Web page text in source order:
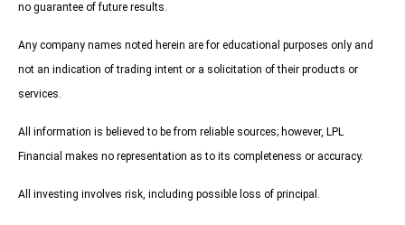
no guarantee of future results.
Any company names noted herein are for educational purposes only and
not an indication of trading intent or a solicitation of their products or
services.
All information is believed to be from reliable sources; however, LPL
Financial makes no representation as to its completeness or accuracy.
All investing involves risk, including possible loss of principal.